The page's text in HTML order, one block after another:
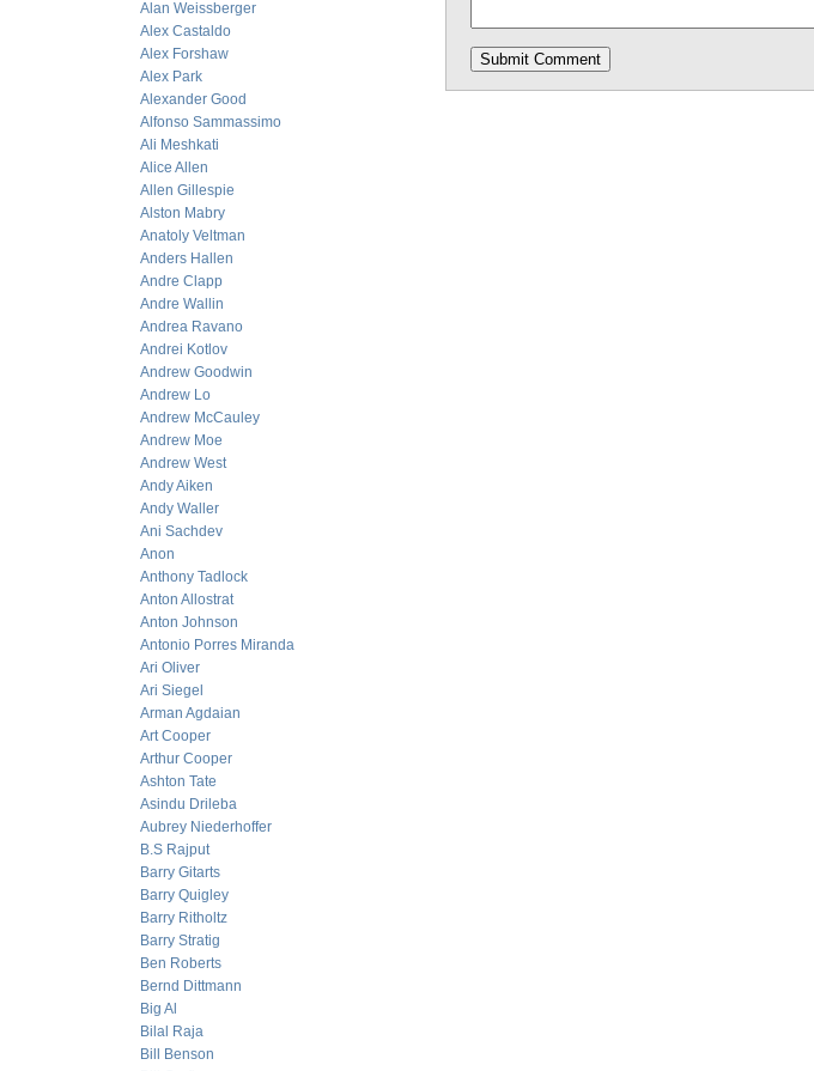
Alan Weissberger
Alex Castaldo
Alex Forshaw
Alex Park
Alexander Good
Alfonso Sammassimo
Ali Meshkati
Alice Allen
Allen Gillespie
Alston Mabry
Anatoly Veltman
Anders Hallen
Andre Clapp
Andre Wallin
Andrea Ravano
Andrei Kotlov
Andrew Goodwin
Andrew Lo
Andrew McCauley
Andrew Moe
Andrew West
Andy Aiken
Andy Waller
Ani Sachdev
Anon
Anthony Tadlock
Anton Allostrat
Anton Johnson
Antonio Porres Miranda
Ari Oliver
Ari Siegel
Arman Agdaian
Art Cooper
Arthur Cooper
Ashton Tate
Asindu Drileba
Aubrey Niederhoffer
B.S Rajput
Barry Gitarts
Barry Quigley
Barry Ritholtz
Barry Stratig
Ben Roberts
Bernd Dittmann
Big Al
Bilal Raja
Bill Benson